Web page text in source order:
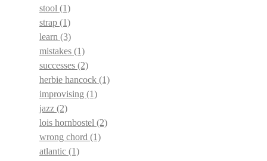
stool (1)
strap (1)
learn (3)
mistakes (1)
successes (2)
herbie hancock (1)
improvising (1)
jazz (2)
lois hornbostel (2)
wrong chord (1)
atlantic (1)